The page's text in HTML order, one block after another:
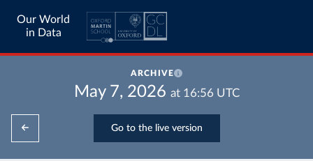
Our World
in Data
ARCHIVE
May 7, 2026 at 16:56 UTC
Go to the live version